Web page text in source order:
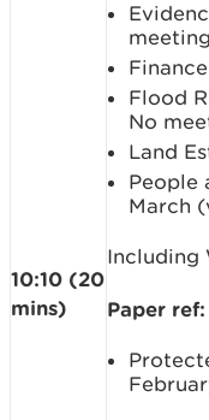
10:10 (20
mins)
meeting
Flood
No
Land
People
March
Including
Paper